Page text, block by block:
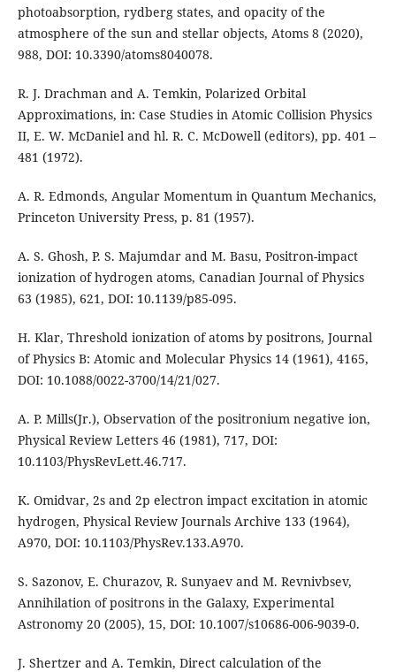
photoabsorption, rydberg states, and opacity of the
atmosphere of the sun and stellar objects, Atoms 8 (2020),
988, DOI: 10.3390/atoms8040078.
R. J. Drachman and A. Temkin, Polarized Orbital
Approximations, in: Case Studies in Atomic Collision Physics
II, E. W. McDaniel and hl. R. C. McDowell (editors), pp. 401 –
481 (1972).
A. R. Edmonds, Angular Momentum in Quantum Mechanics,
Princeton University Press, p. 81 (1957).
A. S. Ghosh, P. S. Majumdar and M. Basu, Positron-impact
ionization of hydrogen atoms, Canadian Journal of Physics
63 (1985), 621, DOI: 10.1139/p85-095.
H. Klar, Threshold ionization of atoms by positrons, Journal
of Physics B: Atomic and Molecular Physics 14 (1961), 4165,
DOI: 10.1088/0022-3700/14/21/027.
A. P. Mills(Jr.), Observation of the positronium negative ion,
Physical Review Letters 46 (1981), 717, DOI:
10.1103/PhysRevLett.46.717.
K. Omidvar, 2s and 2p electron impact excitation in atomic
hydrogen, Physical Review Journals Archive 133 (1964),
A970, DOI: 10.1103/PhysRev.133.A970.
S. Sazonov, E. Churazov, R. Sunyaev and M. Revnivbsev,
Annihilation of positrons in the Galaxy, Experimental
Astronomy 20 (2005), 15, DOI: 10.1007/s10686-006-9039-0.
J. Shertzer and A. Temkin, Direct calculation of the